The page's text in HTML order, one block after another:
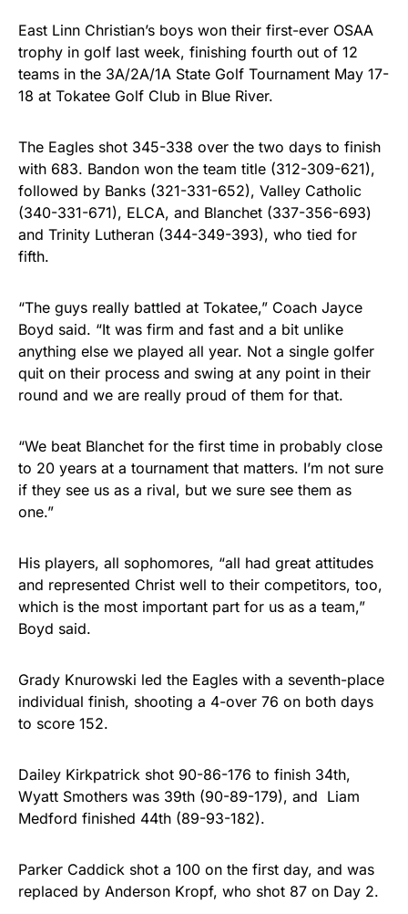
East Linn Christian’s boys won their first-ever OSAA
trophy in golf last week, finishing fourth out of 12
teams in the 3A/2A/1A State Golf Tournament May 17-
18 at Tokatee Golf Club in Blue River.
The Eagles shot 345-338 over the two days to finish
with 683. Bandon won the team title (312-309-621),
followed by Banks (321-331-652), Valley Catholic
(340-331-671), ELCA, and Blanchet (337-356-693)
and Trinity Lutheran (344-349-393), who tied for
fifth.
“The guys really battled at Tokatee,” Coach Jayce
Boyd said. “It was firm and fast and a bit unlike
anything else we played all year. Not a single golfer
quit on their process and swing at any point in their
round and we are really proud of them for that.
“We beat Blanchet for the first time in probably close
to 20 years at a tournament that matters. I’m not sure
if they see us as a rival, but we sure see them as
one.”
His players, all sophomores, “all had great attitudes
and represented Christ well to their competitors, too,
which is the most important part for us as a team,”
Boyd said.
Grady Knurowski led the Eagles with a seventh-place
individual finish, shooting a 4-over 76 on both days
to score 152.
Dailey Kirkpatrick shot 90-86-176 to finish 34th,
Wyatt Smothers was 39th (90-89-179), and Liam
Medford finished 44th (89-93-182).
Parker Caddick shot a 100 on the first day, and was
replaced by Anderson Kropf, who shot 87 on Day 2.